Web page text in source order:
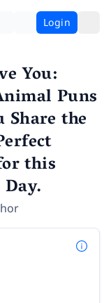
Login
You:
Puns
Share the
this